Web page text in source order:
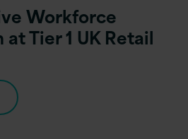
Workforce
Tier 1 UK Retail